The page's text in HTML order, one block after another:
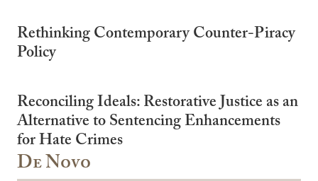
Rethinking Contemporary Counter-Piracy
Policy
Reconciling Ideals: Restorative Justice as an
Alternative to Sentencing Enhancements
for Hate Crimes
De Novo